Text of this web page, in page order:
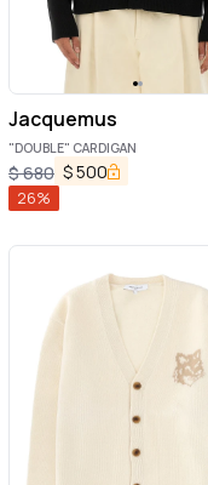
Jacquemus
"DOUBLE" CARDIGAN
$680 $500
26%